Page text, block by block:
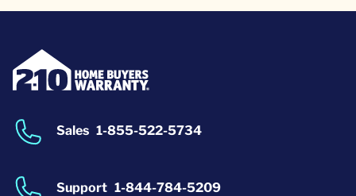
Sales 1-855-522-5734
Support 1-844-784-5209